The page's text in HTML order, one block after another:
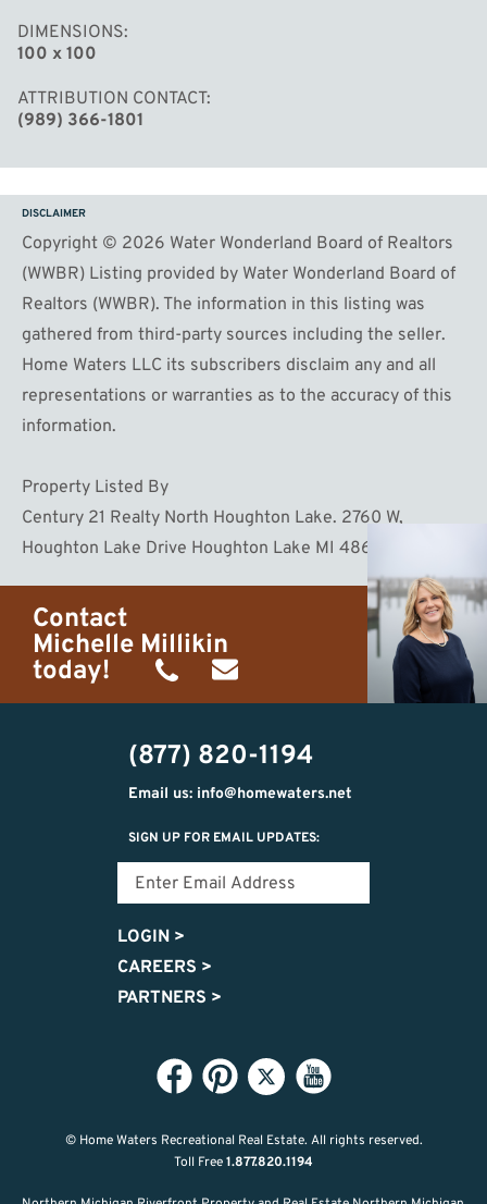
DIMENSIONS
100 x 100
ATTRIBUTION CONTACT
(989) 366-1801
DISCLAIMER
Copyright © 2026 Water Wonderland Board of Realtors
(WWBR) Listing provided by Water Wonderland Board of
Realtors (WWBR). The information in this listing was
gathered from third-party sources including the seller.
Home Waters LLC its subscribers disclaim any and all
representations or warranties as to the accuracy of this
information.
Property Listed By
Century 21 Realty North Houghton Lake. 2760 W,
Houghton Lake Drive Houghton Lake MI 48629
Contact
Michelle Millikin
today!
(734)
474-
9487
michelle@homewaters.net
(877) 820-1194
Email us: info@homewaters.net
SIGN UP FOR EMAIL UPDATES:
LOGIN >
CAREERS >
PARTNERS >
© Home Waters Recreational Real Estate. All rights reserved.
Toll Free1.877.820.1194